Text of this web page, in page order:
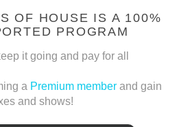
OF HOUSE IS A 100%
PROGRAM
it going and pay for all
a Premium member and gain
and shows!